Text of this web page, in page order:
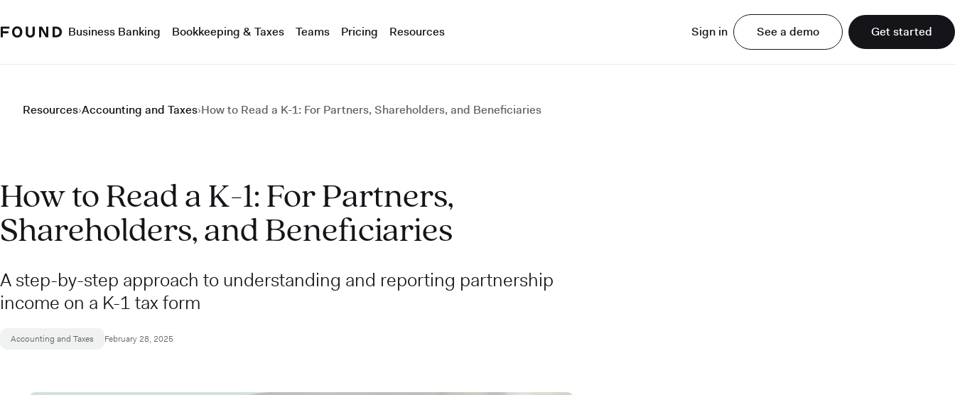
Business Banking Bookkeeping & Taxes Teams Pricing Resources Sign in See a demo Get started
Resources›Accounting and Taxes›How to Read a K-1: For Partners, Shareholders, and Beneficiaries
How to Read a K-1: For Partners,
Shareholders, and Beneficiaries
A step-by-step approach to understanding and reporting partnership
income on a K-1 tax form
Accounting and Taxes February 28, 2025